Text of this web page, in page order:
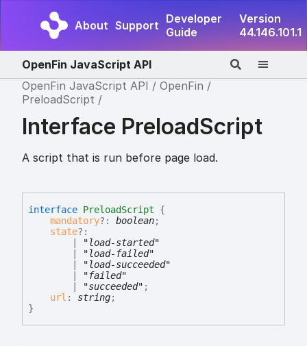
About Support Developer
Guide
Version
44.146.101.1
OpenFin JavaScript API
OpenFin JavaScript API
OpenFin
PreloadScript
Interface PreloadScript
A script that is run before page load.
interface PreloadScript
{
mandatory?: boolean;
state?:
"load-started"
"load-failed"
"load-succeeded"
"failed"
"succeeded" ;
url : string;
}